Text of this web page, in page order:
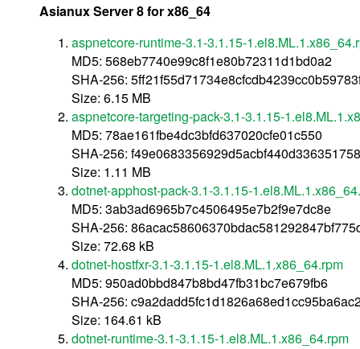
Asianux Server 8 for x86_64
aspnetcore-runtime-3.1-3.1.15-
MD5: 568eb7740e99c8f1e80b72311d1bd0a2
SHA-256:
Size: 6.15 MB
aspnetcore-targeting-pack-3.1-3.1.15-
MD5: 78ae161fbe4dc3bfd637020cfe01c550
SHA-256:
Size: 1.11 MB
dotnet-apphost-pack-3.1-3.1.15-
MD5: 3ab3ad6965b7c4506495e7b2f9e7dc8e
SHA-256:
Size: 72.68 kB
dotnet-hostfxr-3.1-3.1.15-1.el8.ML.1.x86_64.rpm
MD5: 950ad0bbd847b8bd47fb31bc7e679fb6
SHA-256:
Size: 164.61 kB
dotnet-runtime-3.1-3.1.15-1.el8.ML.1.x86_64.rpm